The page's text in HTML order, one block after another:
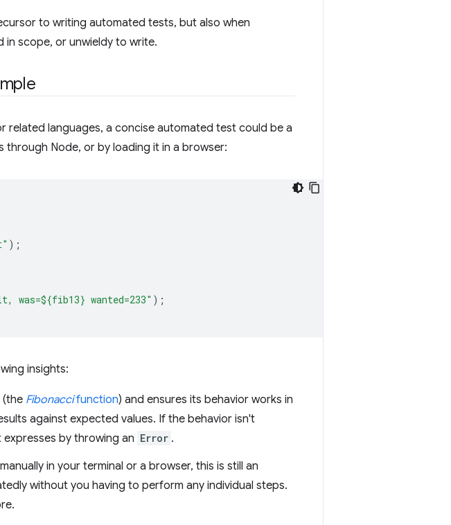
to writing automated tests, but also when
scope, or unwieldy to write.
related languages, a concise automated test could be a
through Node, or by loading it in a browser:
);
wanted=233" );
insights:
(the Fibonaccifunction) and ensures its behavior works in
against expected values. If the behavior isn't
by throwing an Error .
in your terminal or a browser, this is still an
without you having to perform any individual steps.